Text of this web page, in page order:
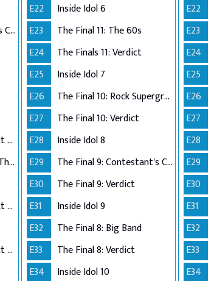
The Final 8: Contestant's Choice
Performance Live Verdict - The 80's
Up Close and Personal - The Top 5
Performance Live Verdict - R&B/Soul
Performance Live Verdict - Big Band
E22
Inside Idol 6
E23
The Final 11: The 60s
E24
The Finals 11: Verdict
E25
Inside Idol 7
E26
The Final 10: Rock Supergroup
E27
The Final 10: Verdict
E28
Inside Idol 8
E29
The Final 9: Contestant's Choice
E30
The Final 9: Verdict
E31
Inside Idol 9
E32
The Final 8: Big Band
E33
The Final 8: Verdict
E34
Inside Idol 10
E22
E23
E24
E25
E26
E27
E28
E29
E30
E31
E32
E33
E34